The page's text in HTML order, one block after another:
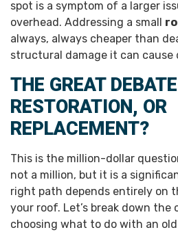
spot is a symptom of a larger
overhead. Addressing a small
always, always cheaper than
structural damage it can cause
THE GREAT
RESTORATION, OR
REPLACEMENT?
This is the million-dollar
not a million, but it is a
right path depends entirely on
your roof. Let’s break down the
choosing what to do with an